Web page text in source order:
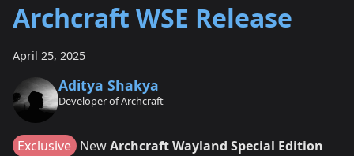
Archcraft WSE Release
April 25, 2025
Aditya Shakya
Developer of Archcraft
Exclusive NewArchcraft Wayland Special Edition